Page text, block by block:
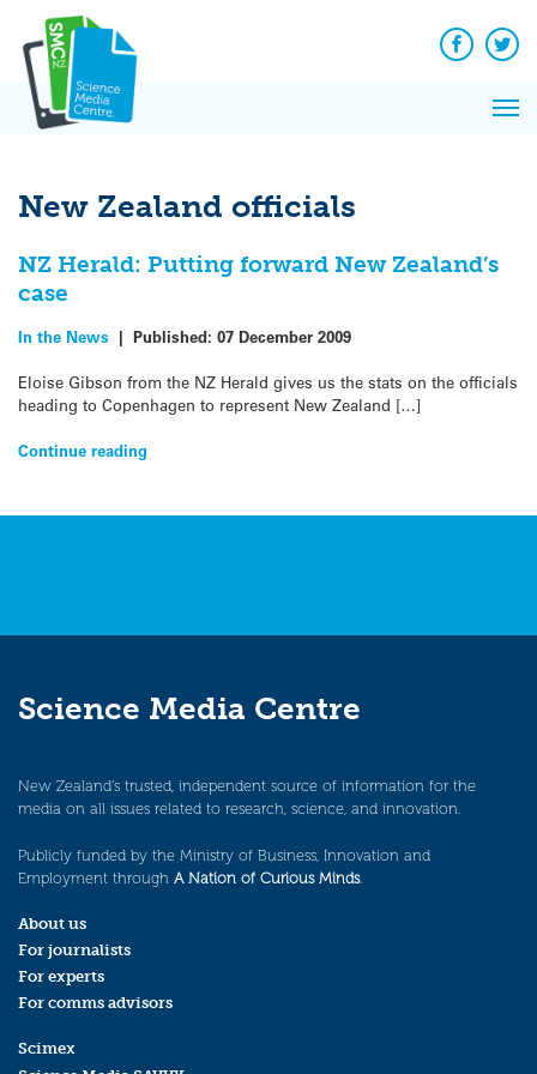
content
Facebook
New Zealand officials
NZ Herald: Putting forward New Zealand’s
case
In the News | Published: 07 December 2009
Eloise Gibson from the NZ Herald gives us the stats on the officials
heading to Copenhagen to represent New Zealand […]
Continue reading
Science Media Centre
New Zealand’s trusted, independent source of information for the
media on all issues related to research, science, and innovation.
Publicly funded by the Ministry of Business, Innovation and
Employment through A Nation of Curious Minds.
About us
For journalists
For experts
For comms advisors
Scimex
News